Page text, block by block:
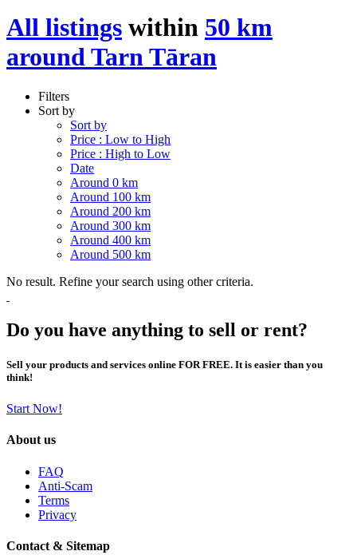
All listings within 50 km
around Tarn Tāran
Filters
Sort by
Sort by
Price : Low to High
Price : High to Low
Date
Around 0 km
Around 100 km
Around 200 km
Around 300 km
Around 400 km
Around 500 km
No result. Refine your search using other criteria.
Do you have anything to sell or rent?
Sell your products and services online FOR FREE. It is easier than you
think!
Start Now!
About us
FAQ
Anti-Scam
Terms
Privacy
Contact & Sitemap